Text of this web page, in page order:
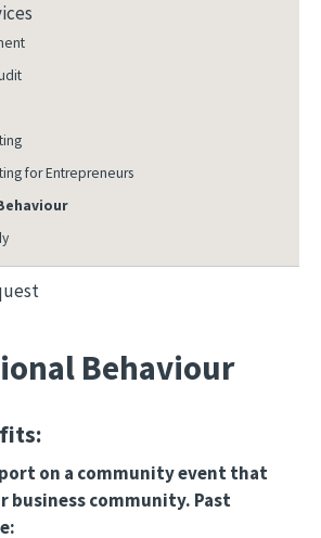
for Entrepreneurs
Behaviour
on a community event that
business community. Past